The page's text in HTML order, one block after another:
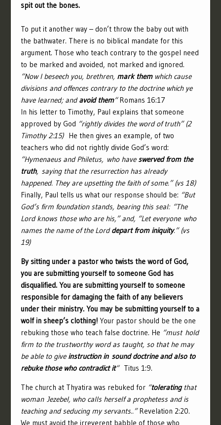
spit out the bones.
To put it another way – don’t throw the baby out with
the bathwater. There is no biblical mandate for this
argument. Those who teach contrary to the gospel need
to be marked and avoided, not marked and ignored.
“Now I beseech you, brethren, mark themwhich cause
divisions and offences contrary to the doctrine which ye
have learned; andavoid them“Romans 16:17
In his letter to Timothy, Paul explains that someone
approved by God “rightly divides the word of truth” (2
Timothy 2:15) He then gives an example, of two
teachers who did not rightly divide God’s word:
“Hymenaeus and Philetus, who have swerved from the
truth, saying that the resurrection has already
happened. They are upsetting the faith of some.” (vs 18)
Finally, Paul tells us what our response should be: “But
God’s firm foundation stands, bearing this seal: “The
Lord knows those who are his,” and, “Let everyone who
names the name of the Lorddepart from iniquity.” (vs
19)
By sitting under a pastor who twists the word of God,
you are submitting yourself to someone God has
disqualified. You are submitting yourself to someone
responsible for damaging the faith of any believers
under their ministry. You may be submitting yourself to a
wolf in sheep’s clothing!Your pastor should be the one
rebuking those who teach false doctrine. He “must hold
firm to the trustworthy word as taught, so that he may
be able to give instruction in sound doctrine and also to
rebuke those who contradict it“Titus 1:9.
The church at Thyatira was rebuked for“toleratingthat
woman Jezebel, who calls herself a prophetess and is
teaching and seducing my servants..”Revelation 2:20.
We must avoid the irreverent babble of those who